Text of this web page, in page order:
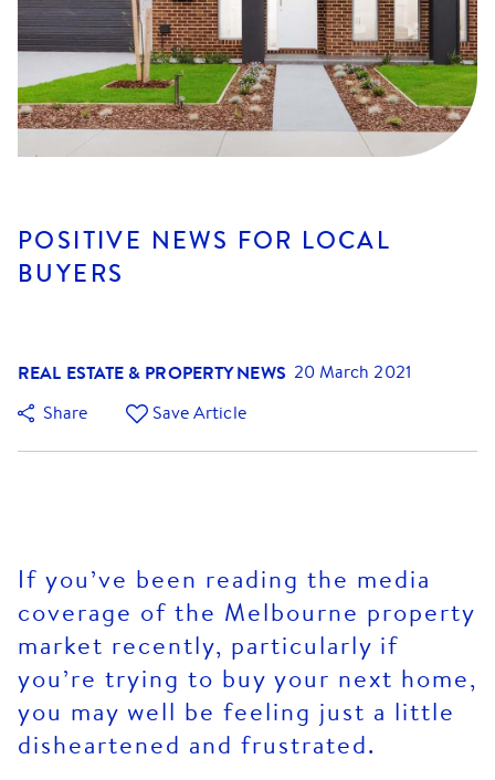
POSITIVE NEWS FOR LOCAL
BUYERS
REAL ESTATE & PROPERTY NEWS 20 March 2021
Share
Save Article
If you’ve been reading the media
coverage of the Melbourne property
market recently, particularly if
you’re trying to buy your next home,
you may well be feeling just a little
disheartened and frustrated.